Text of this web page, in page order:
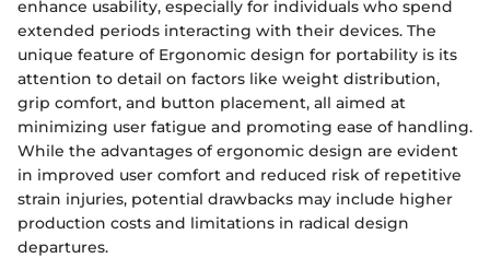
enhance usability, especially for individuals who spend
extended periods interacting with their devices. The
unique feature of Ergonomic design for portability is its
attention to detail on factors like weight distribution,
grip comfort, and button placement, all aimed at
minimizing user fatigue and promoting ease of handling.
While the advantages of ergonomic design are evident
in improved user comfort and reduced risk of repetitive
strain injuries, potential drawbacks may include higher
production costs and limitations in radical design
departures.